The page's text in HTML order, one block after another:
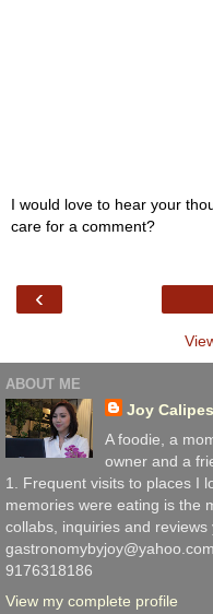
I would love to hear your
care for a comment?
‹
ABOUT ME
Joy
A foodie, a
owner and a
1. Frequent visits to places I
memories were eating is the
collabs, inquiries and
9176318186
View my complete profile